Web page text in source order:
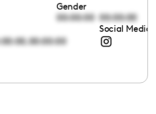
Gender
00:00:00 00:00:00
,00:00:00
Social Media